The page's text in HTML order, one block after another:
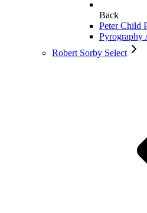
Back
Peter Child
Pyrography
Robert Sorby Select